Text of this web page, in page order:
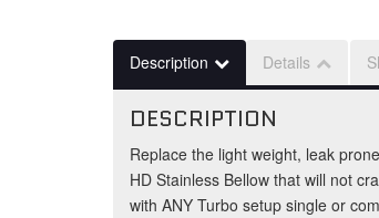
Description Details
DESCRIPTION
Replace the light weight, leak
HD Stainless Bellow that will not
with ANY Turbo setup single or